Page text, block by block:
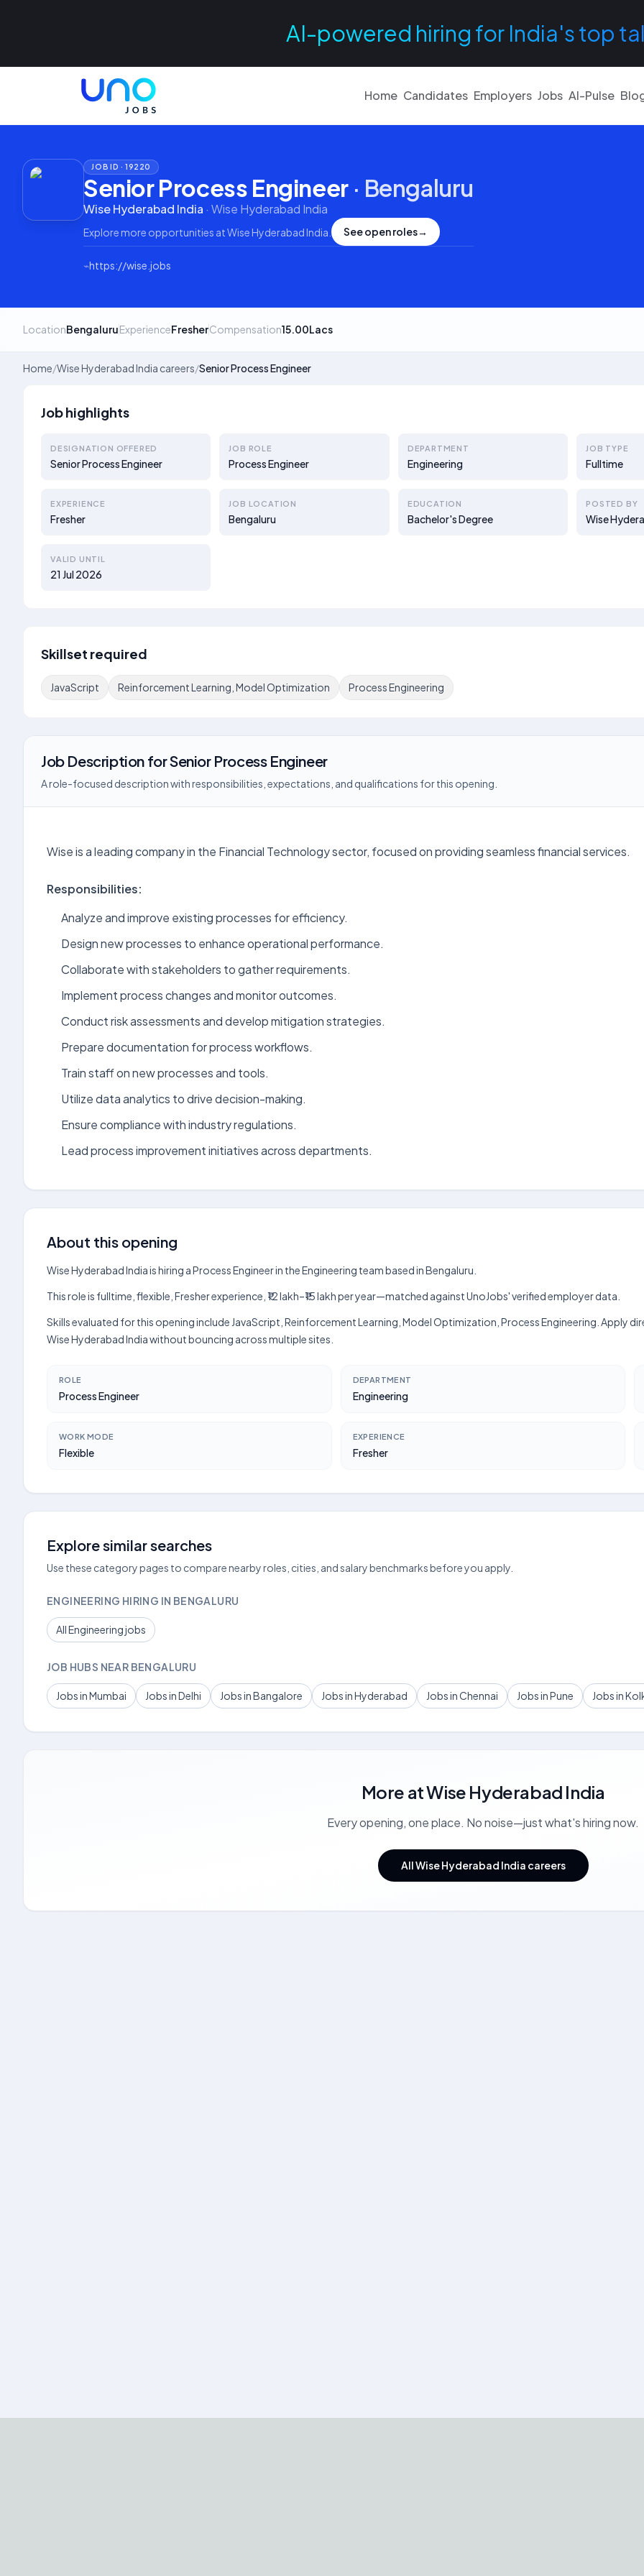
AI-powered hiring for India's top
Home Candidates Employers Jobs AI-Pulse
JOB ID ·19220
Senior Process Engineer· Bengaluru
Wise Hyderabad India · Wise Hyderabad India
Explore more opportunities atWise Hyderabad India See open roles→
⌁https://wise.jobs
LocationBengaluruExperienceFresherCompensation15.00Lacs
Home/Wise Hyderabad India careers/Senior Process Engineer
Job highlights
DESIGNATION OFFERED
Senior Process Engineer
JOB ROLE
Process Engineer
DEPARTMENT
Engineering
JOB TYPE
Fulltime
EXPERIENCE
Fresher
JOB LOCATION
Bengaluru
EDUCATION
Bachelor's Degree
POSTED BY
Wise
VALID UNTIL
21 Jul 2026
Skillset required
JavaScript Reinforcement Learning, Model Optimization Process Engineering
Job Description forSenior Process Engineer
A role-focused description with responsibilities, expectations, and qualifications for this opening.
Wise is a leading company in the Financial Technology sector, focused on providing seamless financial services.
Responsibilities:
Analyze and improve existing processes for efficiency.
Design new processes to enhance operational performance.
Collaborate with stakeholders to gather requirements.
Implement process changes and monitor outcomes.
Conduct risk assessments and develop mitigation strategies.
Prepare documentation for process workflows.
Train staff on new processes and tools.
Utilize data analytics to drive decision-making.
Ensure compliance with industry regulations.
Lead process improvement initiatives across departments.
About this opening
Wise Hyderabad India is hiring a Process Engineer in the Engineering team based in Bengaluru.
This role is fulltime, flexible, Fresher experience, ₹12 lakh–₹15 lakh per year—matched against UnoJobs' verified employer data.
Skills evaluated for this opening include JavaScript, Reinforcement Learning, Model Optimization, Process Engineering. Apply
Wise Hyderabad India without bouncing across multiple sites.
ROLE
Process Engineer
DEPARTMENT
Engineering
WORK MODE
Flexible
EXPERIENCE
Fresher
Explore similar searches
Use these category pages to compare nearby roles, cities, and salary benchmarks before you apply.
ENGINEERING HIRING IN BENGALURU
All Engineering jobs
JOB HUBS NEAR BENGALURU
Jobs in Mumbai Jobs in Delhi Jobs in Bangalore Jobs in Hyderabad Jobs in Chennai Jobs in Pune Jobs in
More atWise Hyderabad India
Every opening, one place. No noise—just what's hiring now.
All Wise Hyderabad India careers